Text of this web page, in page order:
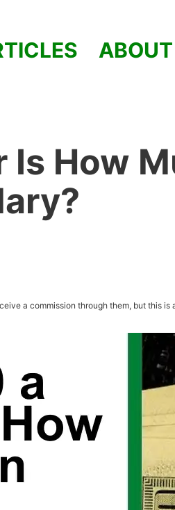
ABOUT
Is How
a commission through them, but this